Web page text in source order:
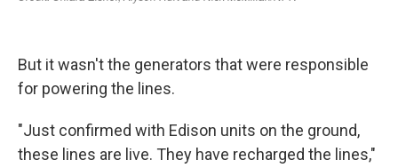
But it wasn't the generators that were responsible
for powering the lines.
"Just confirmed with Edison units on the ground,
these lines are live. They have recharged the lines,"